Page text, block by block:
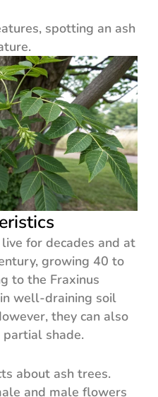
spotting an ash
for decades and at
growing 40 to
to the Fraxinus
well-draining soil
they can also
shade.
about ash trees.
and male flowers